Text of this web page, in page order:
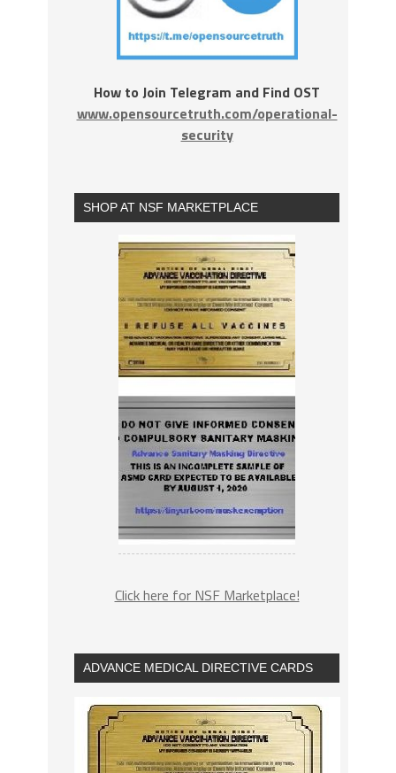
How to Join Telegram and Find OST
www.opensourcetruth.com/operational-
security
SHOP AT NSF MARKETPLACE
Click here for NSF Marketplace!
ADVANCE MEDICAL DIRECTIVE CARDS